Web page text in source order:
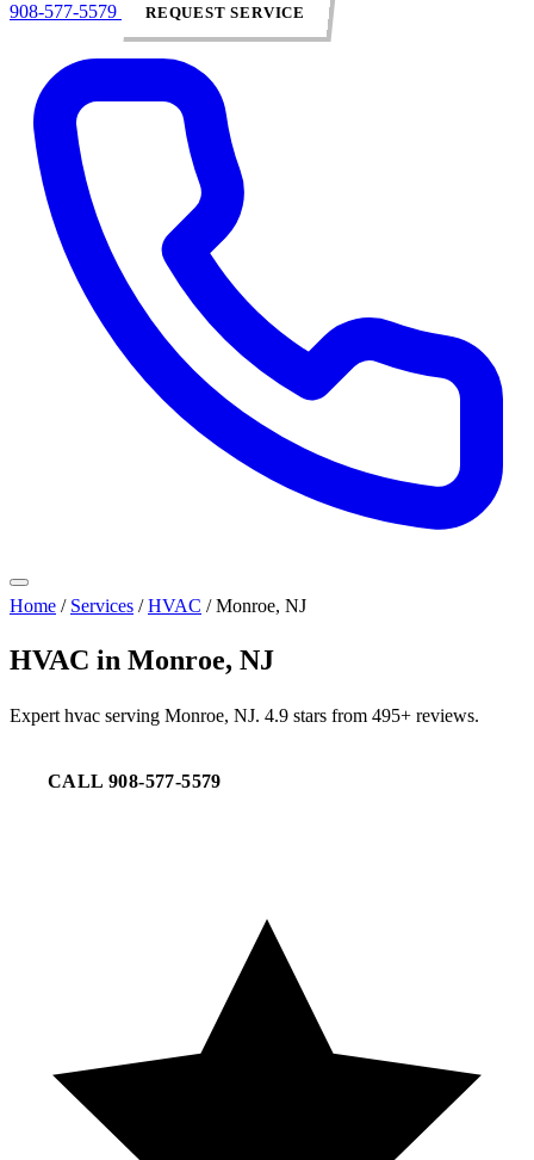
908-577-5579 REQUEST SERVICE
Home / Services / HVAC / Monroe, NJ
HVAC in Monroe, NJ
Expert hvac serving Monroe, NJ. 4.9 stars from 495+ reviews.
CALL 908-577-5579